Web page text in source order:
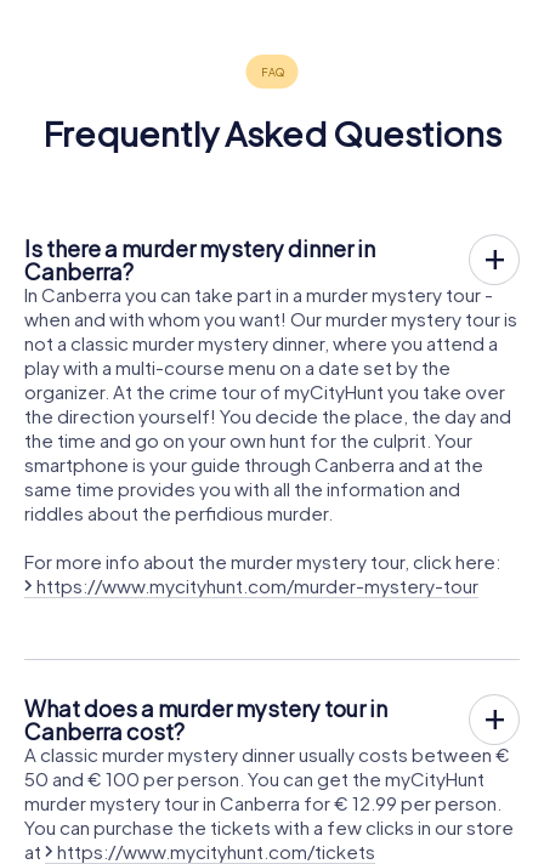
Frequently Asked Questions
Is there a murder mystery dinner in
Canberra?
In Canberra you can take part in a murder mystery tour -
when and with whom you want! Our murder mystery tour is
not a classic murder mystery dinner, where you attend a
play with a multi-course menu on a date set by the
organizer. At the crime tour of myCityHunt you take over
the direction yourself! You decide the place, the day and
the time and go on your own hunt for the culprit. Your
smartphone is your guide through Canberra and at the
same time provides you with all the information and
riddles about the perfidious murder.
For more info about the murder mystery tour, click here:
https://www.mycityhunt.com/murder-mystery-tour
What does a murder mystery tour in
Canberra cost?
A classic murder mystery dinner usually costs between €
50 and € 100 per person. You can get the myCityHunt
murder mystery tour in Canberra for € 12.99 per person.
You can purchase the tickets with a few clicks in our store
at
https://www.mycityhunt.com/tickets